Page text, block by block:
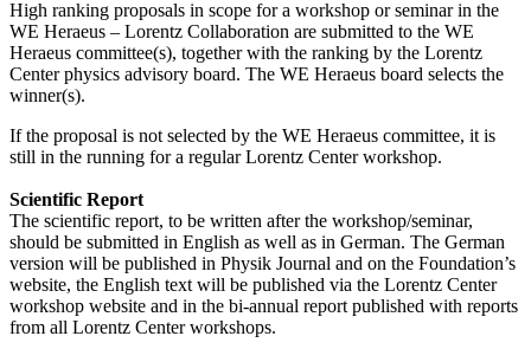
High ranking proposals in scope for a workshop or seminar in the
WE Heraeus – Lorentz Collaboration are submitted to the WE
Heraeus committee(s), together with the ranking by the Lorentz
Center physics advisory board. The WE Heraeus board selects the
winner(s).
If the proposal is not selected by the WE Heraeus committee, it is
still in the running for a regular Lorentz Center workshop.
Scientific Report
The scientific report, to be written after the workshop/seminar,
should be submitted in English as well as in German. The German
version will be published in Physik Journal and on the Foundation’s
website, the English text will be published via the Lorentz Center
workshop website and in the bi-annual report published with reports
from all Lorentz Center workshops.